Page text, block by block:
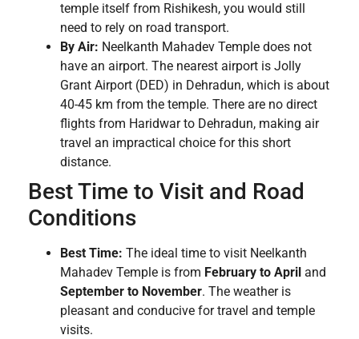
temple itself from Rishikesh, you would still
need to rely on road transport.
By Air: Neelkanth Mahadev Temple does not
have an airport. The nearest airport is Jolly
Grant Airport (DED) in Dehradun, which is about
40-45 km from the temple. There are no direct
flights from Haridwar to Dehradun, making air
travel an impractical choice for this short
distance.
Best Time to Visit and Road
Conditions
Best Time: The ideal time to visit Neelkanth
Mahadev Temple is from February to April and
September to November. The weather is
pleasant and conducive for travel and temple
visits.